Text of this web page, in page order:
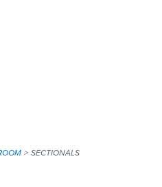
SECTIONALS